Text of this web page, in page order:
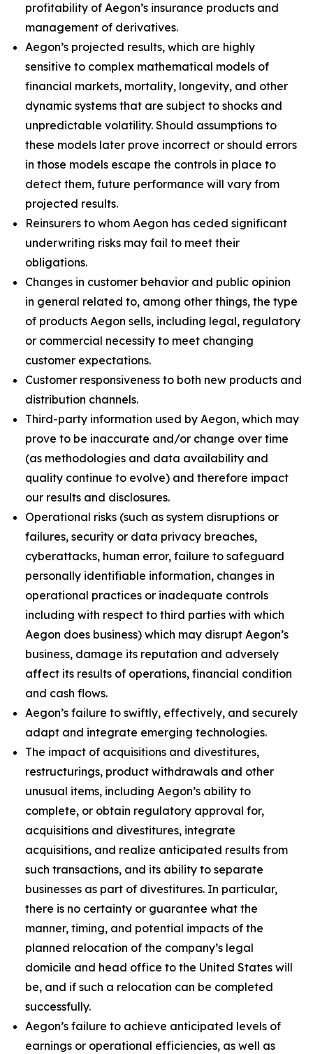
profitability of Aegon’s insurance products and
management of derivatives.
Aegon’s projected results, which are highly
sensitive to complex mathematical models of
financial markets, mortality, longevity, and other
dynamic systems that are subject to shocks and
unpredictable volatility. Should assumptions to
these models later prove incorrect or should errors
in those models escape the controls in place to
detect them, future performance will vary from
projected results.
Reinsurers to whom Aegon has ceded significant
underwriting risks may fail to meet their
obligations.
Changes in customer behavior and public opinion
in general related to, among other things, the type
of products Aegon sells, including legal, regulatory
or commercial necessity to meet changing
customer expectations.
Customer responsiveness to both new products and
distribution channels.
Third-party information used by Aegon, which may
prove to be inaccurate and/or change over time
(as methodologies and data availability and
quality continue to evolve) and therefore impact
our results and disclosures.
Operational risks (such as system disruptions or
failures, security or data privacy breaches,
cyberattacks, human error, failure to safeguard
personally identifiable information, changes in
operational practices or inadequate controls
including with respect to third parties with which
Aegon does business) which may disrupt Aegon’s
business, damage its reputation and adversely
affect its results of operations, financial condition
and cash flows.
Aegon’s failure to swiftly, effectively, and securely
adapt and integrate emerging technologies.
The impact of acquisitions and divestitures,
restructurings, product withdrawals and other
unusual items, including Aegon’s ability to
complete, or obtain regulatory approval for,
acquisitions and divestitures, integrate
acquisitions, and realize anticipated results from
such transactions, and its ability to separate
businesses as part of divestitures. In particular,
there is no certainty or guarantee what the
manner, timing, and potential impacts of the
planned relocation of the company’s legal
domicile and head office to the United States will
be, and if such a relocation can be completed
successfully.
Aegon’s failure to achieve anticipated levels of
earnings or operational efficiencies, as well as